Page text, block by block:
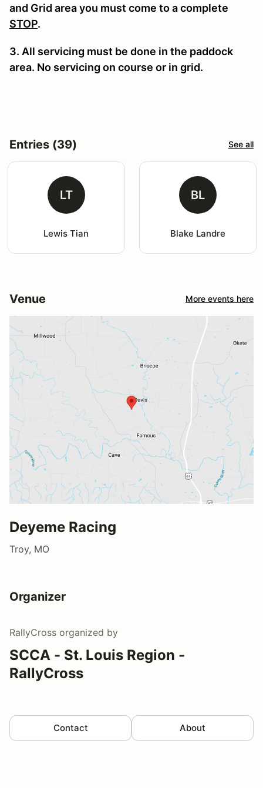
and Grid area you must come to a complete
STOP.
3. All servicing must be done in the paddock
area. No servicing on course or in grid.
Entries (39) See all
LT
Lewis Tian
BL
Blake Landre
Venue More events here
Deyeme Racing
Troy, MO
Organizer
RallyCross organized by
SCCA - St. Louis Region -
RallyCross
Contact About